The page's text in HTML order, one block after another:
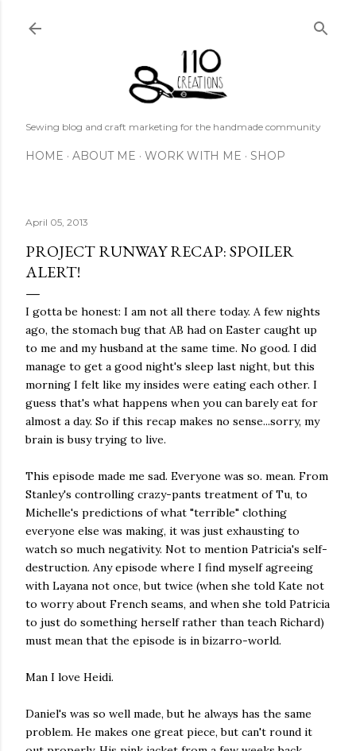
Sewing blog and craft marketing for the handmade community
HOME ABOUT ME WORK WITH ME SHOP
April 05, 2013
PROJECT RUNWAY RECAP: SPOILER
ALERT!
I gotta be honest: I am not all there today. A few nights
ago, the stomach bug that AB had on Easter caught up
to me and my husband at the same time. No good. I did
manage to get a good night's sleep last night, but this
morning I felt like my insides were eating each other. I
guess that's what happens when you can barely eat for
almost a day. So if this recap makes no sense...sorry, my
brain is busy trying to live.
This episode made me sad. Everyone was so. mean. From
Stanley's controlling crazy-pants treatment of Tu, to
Michelle's predictions of what "terrible" clothing
everyone else was making, it was just exhausting to
watch so much negativity. Not to mention Patricia's self-
destruction. Any episode where I find myself agreeing
with Layana not once, but twice (when she told Kate not
to worry about French seams, and when she told Patricia
to just do something herself rather than teach Richard)
must mean that the episode is in bizarro-world.
Man I love Heidi.
Daniel's was so well made, but he always has the same
problem. He makes one great piece, but can't round it